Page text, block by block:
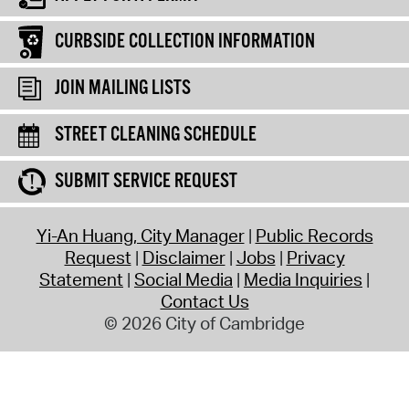
CURBSIDE COLLECTION INFORMATION
JOIN MAILING LISTS
STREET CLEANING SCHEDULE
SUBMIT SERVICE REQUEST
Yi-An Huang, City Manager Public Records
Request Disclaimer Jobs Privacy
Statement Social Media Media Inquiries
Contact Us
© 2026 City of Cambridge